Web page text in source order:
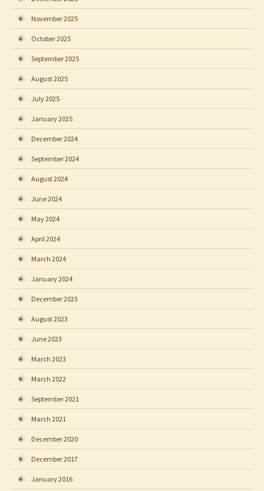
November 2025
October 2025
September 2025
August 2025
July 2025
January 2025
December 2024
September 2024
August 2024
June 2024
May 2024
April 2024
March 2024
January 2024
December 2023
August 2023
June 2023
March 2023
March 2022
September 2021
March 2021
December 2020
December 2017
January 2016